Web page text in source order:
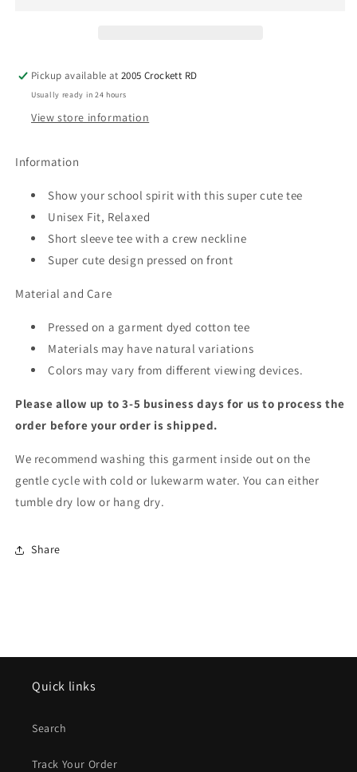
Pickup available at2005 Crockett RD
Usually ready in 24 hours
View store information
Information
Show your school spirit with this super cute tee
Unisex Fit, Relaxed
Short sleeve tee with a crew neckline
Super cute design pressed on front
Material and Care
Pressed on a garment dyed cotton tee
Materials may have natural variations
Colors may vary from different viewing devices.
Please allow up to 3-5 business days for us to process the
order before your order is shipped.
We recommend washing this garment inside out on the
gentle cycle with cold or lukewarm water. You can either
tumble dry low or hang dry.
Share
Quick links
Search
Track Your Order